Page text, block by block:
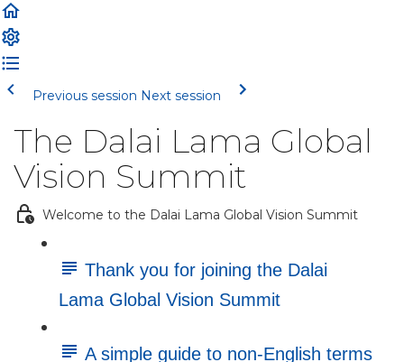
Previous session Next session
The Dalai Lama Global
Vision Summit
Welcome to the Dalai Lama Global Vision Summit
Thank you for joining the Dalai
Lama Global Vision Summit
A simple guide to non-English terms